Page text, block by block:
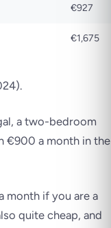
€927
€1,675
.
a two-bedroom
€900 a month in the
month if you are a
quite cheap, and